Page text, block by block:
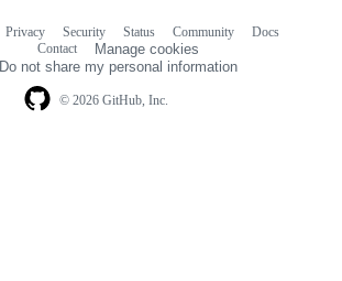
© 2026 GitHub, Inc.
Privacy Security Status Community
Docs
Contact
Manage cookies
Do not share my personal information